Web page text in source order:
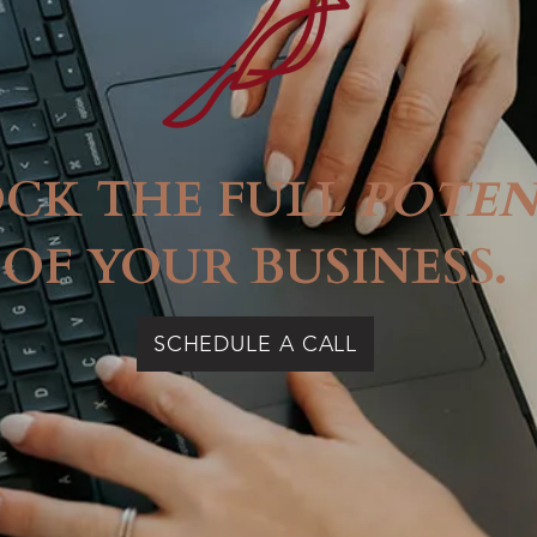
THE FULL
OF YOUR BUSINESS.
SCHEDULE A CALL